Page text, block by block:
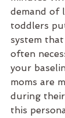
demand of
toddlers
system
often
your
moms are
during
this